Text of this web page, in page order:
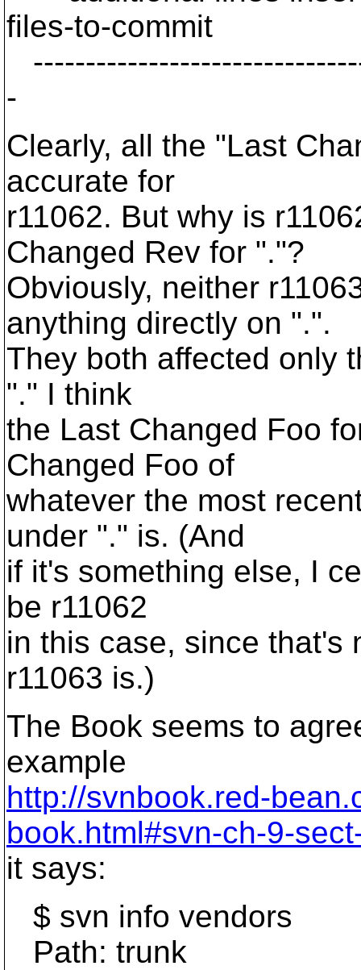
files-to-commit
-
Clearly, all the "Last
accurate for
r11062. But why is
Changed Rev for "."?
Obviously, neither
anything directly on ".".
They both affected only
"." I think
the Last Changed Foo
Changed Foo of
whatever the most
under "." is. (And
if it's something else, I
be r11062
in this case, since that's
r11063 is.)
The Book seems to
example
http://svnbook.red-
book.html#svn-ch-9-
it says:
$ svn info vendors
Path: trunk